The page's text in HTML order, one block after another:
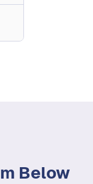
Below